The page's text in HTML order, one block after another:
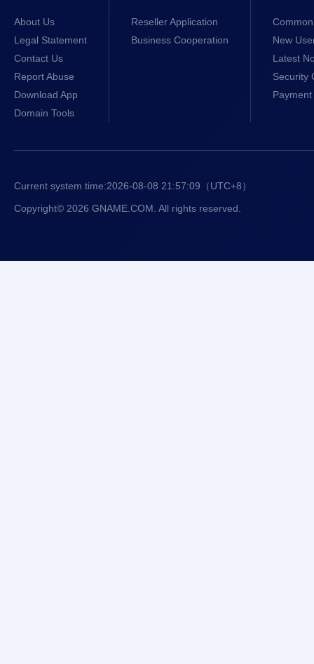
About Us
Legal Statement
Contact Us
Report Abuse
Download App
Domain Tools
Reseller Application
Business Cooperation
New
Latest
Security
Current system time:2026-08-08 21:57:10 （UTC+8）
Copyright© 2026 GNAME.COM. All rights reserved.